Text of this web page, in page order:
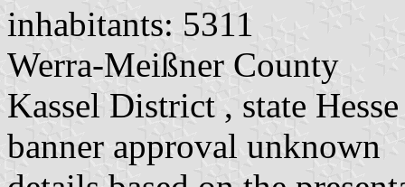
inhabitants: 5311
Werra-Meißner County
Kassel District , state Hesse
banner approval unknown